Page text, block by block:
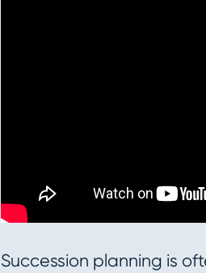
Succession planning is